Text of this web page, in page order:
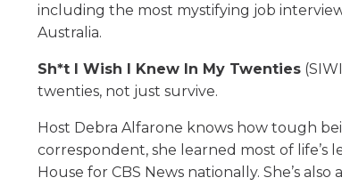
including the most mystifying job
Australia.
Sh*t I Wish I Knew In My Twenties
twenties, not just survive.
Host Debra Alfarone knows how tough
correspondent, she learned most of life’s
House for CBS News nationally. She’s